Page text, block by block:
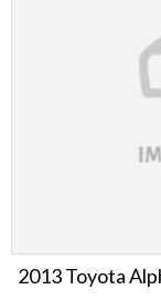
2013 Toyota